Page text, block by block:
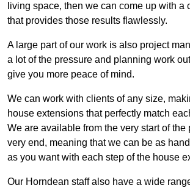
living space, then we can come up with a
that provides those results flawlessly.
A large part of our work is also project
a lot of the pressure and planning work
give you more peace of mind.
We can work with clients of any size,
house extensions that perfectly match
We are available from the very start of the
very end, meaning that we can be as
as you want with each step of the house
Our Horndean staff also have a wide